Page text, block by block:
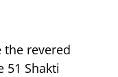
revered
51 Shakti